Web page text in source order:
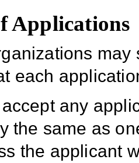
Applications
each
any
the same as
the applicant